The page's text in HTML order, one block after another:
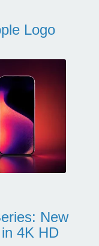
Logo
New
4K HD